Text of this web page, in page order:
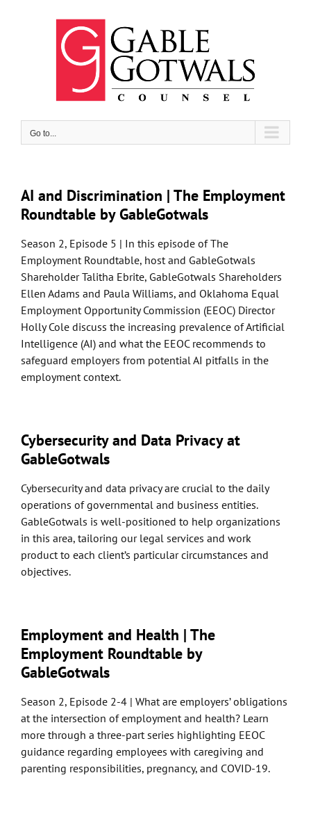
Go to...
AI and Discrimination | The Employment
Roundtable by GableGotwals
Season 2, Episode 5 | In this episode of The
Employment Roundtable, host and GableGotwals
Shareholder Talitha Ebrite, GableGotwals Shareholders
Ellen Adams and Paula Williams, and Oklahoma Equal
Employment Opportunity Commission (EEOC) Director
Holly Cole discuss the increasing prevalence of Artificial
Intelligence (AI) and what the EEOC recommends to
safeguard employers from potential AI pitfalls in the
employment context.
Cybersecurity and Data Privacy at
GableGotwals
Cybersecurity and data privacy are crucial to the daily
operations of governmental and business entities.
GableGotwals is well-positioned to help organizations
in this area, tailoring our legal services and work
product to each client’s particular circumstances and
objectives.
Employment and Health | The
Employment Roundtable by
GableGotwals
Season 2, Episode 2-4 | What are employers’ obligations
at the intersection of employment and health? Learn
more through a three-part series highlighting EEOC
guidance regarding employees with caregiving and
parenting responsibilities, pregnancy, and COVID-19.